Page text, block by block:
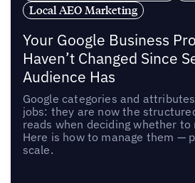
Local AEO Marketing
Your Google Business
Haven’t Changed Since
Audience Has
Google categories and
jobs: they are now the
reads when deciding whether to
Here is how to manage them —
scale.